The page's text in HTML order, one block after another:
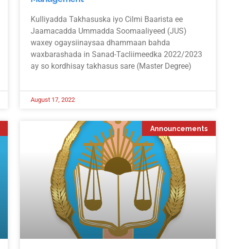
Kulliyadda Takhasuska iyo Cilmi Baarista ee
Jaamacadda Ummadda Soomaaliyeed (JUS)
waxey ogaysiinaysaa dhammaan bahda
waxbarashada in Sanad-Tacliimeedka 2022/2023
ay so kordhisay takhasus sare (Master Degree)
August 17, 2022
Announcements